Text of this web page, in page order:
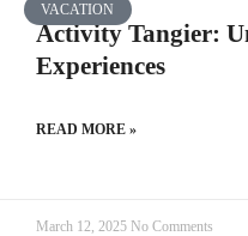
VACATION
Activity Tangier:
Experiences
READ MORE »
March 12, 2025 No Comments